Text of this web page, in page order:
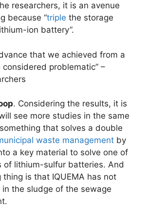
researchers, it is an avenue
because “triple the storage
ion battery”.
that we achieved from a
problematic” –
. Considering the results, it is
see more studies in the same
that solves a double
waste management by
a key material to solve one of
of lithium-sulfur batteries. And
is that IQUEMA has not
in the sludge of the sewage